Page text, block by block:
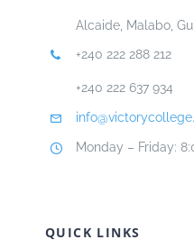
Alcaide, Malabo,
+240 222 288 212
+240 222 637 934
Monday – Friday:
QUICK LINKS